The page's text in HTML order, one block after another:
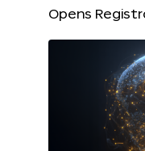
Opens